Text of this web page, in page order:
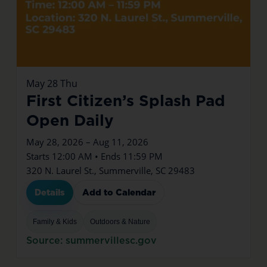
May 28 Thu
First Citizen’s Splash Pad
Open Daily
May 28, 2026 – Aug 11, 2026
Starts 12:00 AM • Ends 11:59 PM
320 N. Laurel St., Summerville, SC 29483
Details Add to Calendar
Family & Kids Outdoors & Nature
Source: summervillesc.gov